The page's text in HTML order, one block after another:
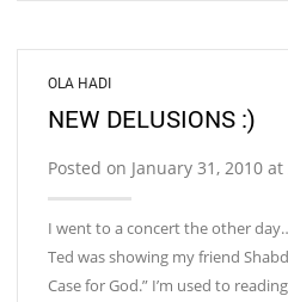
OLA HADI
NEW DELUSIONS :)
Posted on January 31, 2010
I went to a concert the other
Ted was showing my friend
Case for God.” I’m used to